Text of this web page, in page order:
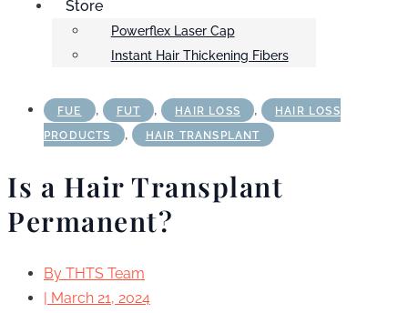
Store
Powerflex Laser Cap
Instant Hair Thickening Fibers
FUE , FUT , HAIR LOSS ,
HAIR LOSS
PRODUCTS
, HAIR TRANSPLANT
Is a Hair Transplant
Permanent?
By THTS Team
| March 21, 2024